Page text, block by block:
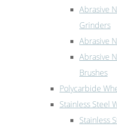
Abrasive
Grinders
Abrasive
Abrasive
Brushes
Polycarbide
Stainless Steel
Stainless